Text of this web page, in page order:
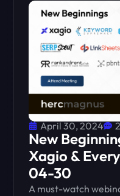
April 30, 2024
New
Xagio &
04-30
A must-watch